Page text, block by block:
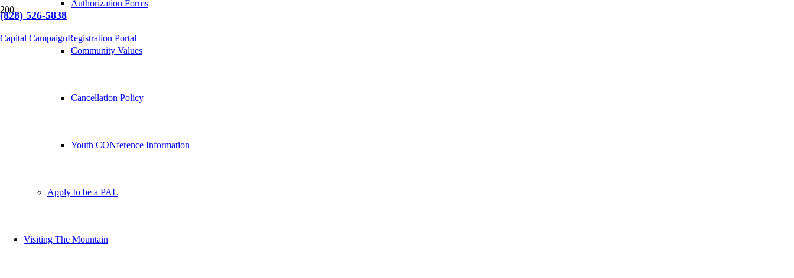
(828) 526-5838
Capital CampaignRegistration Portal
Authorization Forms
Community Values
Cancellation Policy
Youth CONference Information
Apply to be a PAL
Visiting The Mountain